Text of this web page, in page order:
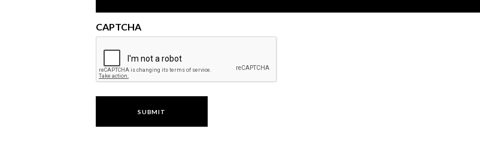
CAPTCHA